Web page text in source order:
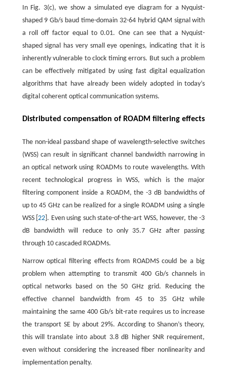
In Fig. 3(c), we show a simulated eye diagram for a Nyquist-
shaped 9 Gb/s baud time-domain 32-64 hybrid QAM signal with
a roll off factor equal to 0.01. One can see that a Nyquist-
shaped signal has very small eye openings, indicating that it is
inherently vulnerable to clock timing errors. But such a problem
can be effectively mitigated by using fast digital equalization
algorithms that have already been widely adopted in today’s
digital coherent optical communication systems.
Distributed compensation of ROADM filtering effects
The non-ideal passband shape of wavelength-selective switches
(WSS) can result in significant channel bandwidth narrowing in
an optical network using ROADMs to route wavelengths. With
recent technological progress in WSS, which is the major
filtering component inside a ROADM, the -3 dB bandwidths of
up to 45 GHz can be realized for a single ROADM using a single
WSS [22 ]. Even using such state-of-the-art WSS, however, the -3
dB bandwidth will reduce to only 35.7 GHz after passing
through 10 cascaded ROADMs.
Narrow optical filtering effects from ROADMS could be a big
problem when attempting to transmit 400 Gb/s channels in
optical networks based on the 50 GHz grid. Reducing the
effective channel bandwidth from 45 to 35 GHz while
maintaining the same 400 Gb/s bit-rate requires us to increase
the transport SE by about 29%. According to Shanon’s theory,
this will translate into about 3.8 dB higher SNR requirement,
even without considering the increased fiber nonlinearity and
implementation penalty.